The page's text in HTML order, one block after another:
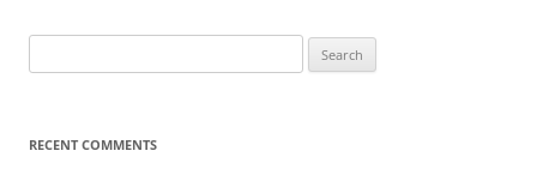
for:
RECENT COMMENTS